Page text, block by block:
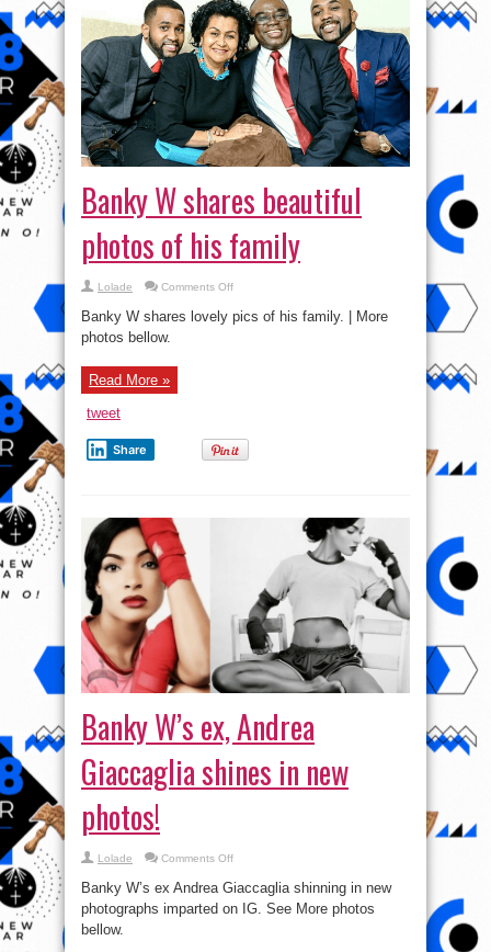
Banky W shares beautiful
photos of his family
Lolade Comments Offon
W
shares
Banky W shares lovely pics of his family. | More
photos bellow.
Read More »
tweet
Share
Banky W’s ex, Andrea
Giaccaglia shines in new
photos!
Lolade Comments Offon
W’s
ex,
Andrea
Giaccaglia
Banky W’s ex Andrea Giaccaglia shinning in new
photographs imparted on IG. See More photos
bellow.